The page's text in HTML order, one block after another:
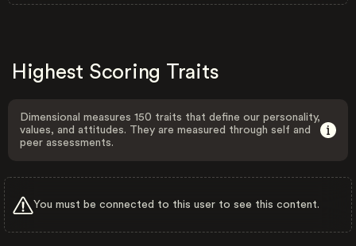
Highest Scoring Traits
Dimensional measures 150 traits that define our personality,
values, and attitudes. They are measured through self and
peer assessments.
You must be connected to this user to see this content.